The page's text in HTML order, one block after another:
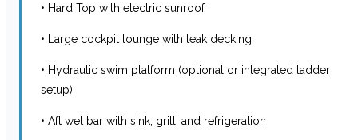
• Hard Top with electric sunroof
• Large cockpit lounge with teak decking
• Hydraulic swim platform (optional or integrated ladder
setup)
• Aft wet bar with sink, grill, and refrigeration